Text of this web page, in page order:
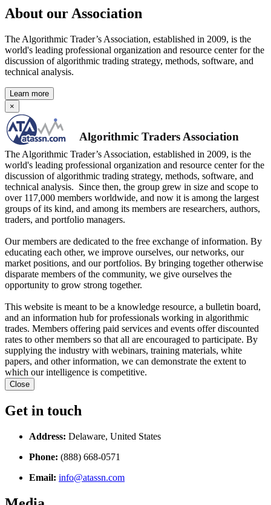
About our Association
The Algorithmic Trader’s Association, established in 2009, is the
world's leading professional organization and resource center for the
discussion of algorithmic trading strategy, methods, software, and
technical analysis.
Learn more
×
Algorithmic Traders Association
The Algorithmic Trader’s Association, established in 2009, is the
world's leading professional organization and resource center for the
discussion of algorithmic trading strategy, methods, software, and
technical analysis. Since then, the group grew in size and scope to
over 117,000 members worldwide, and now it is among the largest
groups of its kind, and among its members are researchers, authors,
traders, and portfolio managers.
Our members are dedicated to the free exchange of information. By
educating each other, we improve ourselves, our networks, our
market positions, and our portfolios. By bringing together otherwise
disparate members of the community, we give ourselves the
opportunity to grow strong together.
This website is meant to be a knowledge resource, a bulletin board,
and an information hub for professionals working in algorithmic
trades. Members offering paid services and events offer discounted
rates to other members so that all are encouraged to participate. By
supplying the industry with webinars, training materials, white
papers, and other information, we can demonstrate the extent to
which our intelligence is competitive.
Close
Get in touch
Address: Delaware, United States
Phone: (888) 668-0571
Email: info@atassn.com